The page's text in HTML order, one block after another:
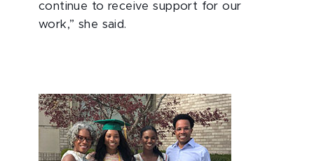
continue to receive support for our
work,” she said.